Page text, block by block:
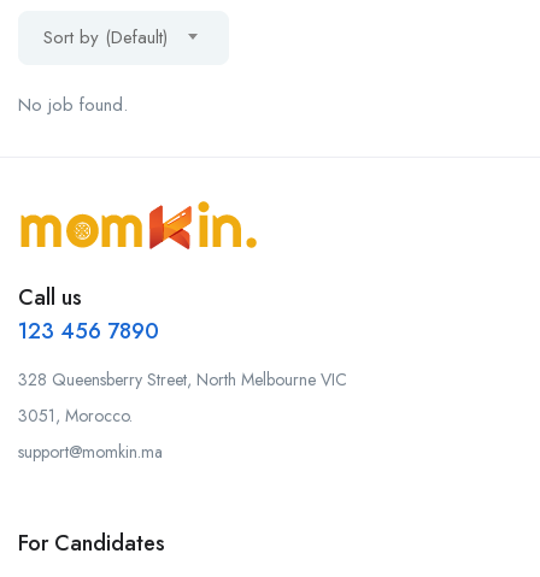
Sort by (Default)
No job found.
Call us
123 456 7890
328 Queensberry Street, North Melbourne VIC
3051, Morocco.
support@momkin.ma
For Candidates